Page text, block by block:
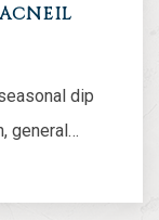
dip
general…